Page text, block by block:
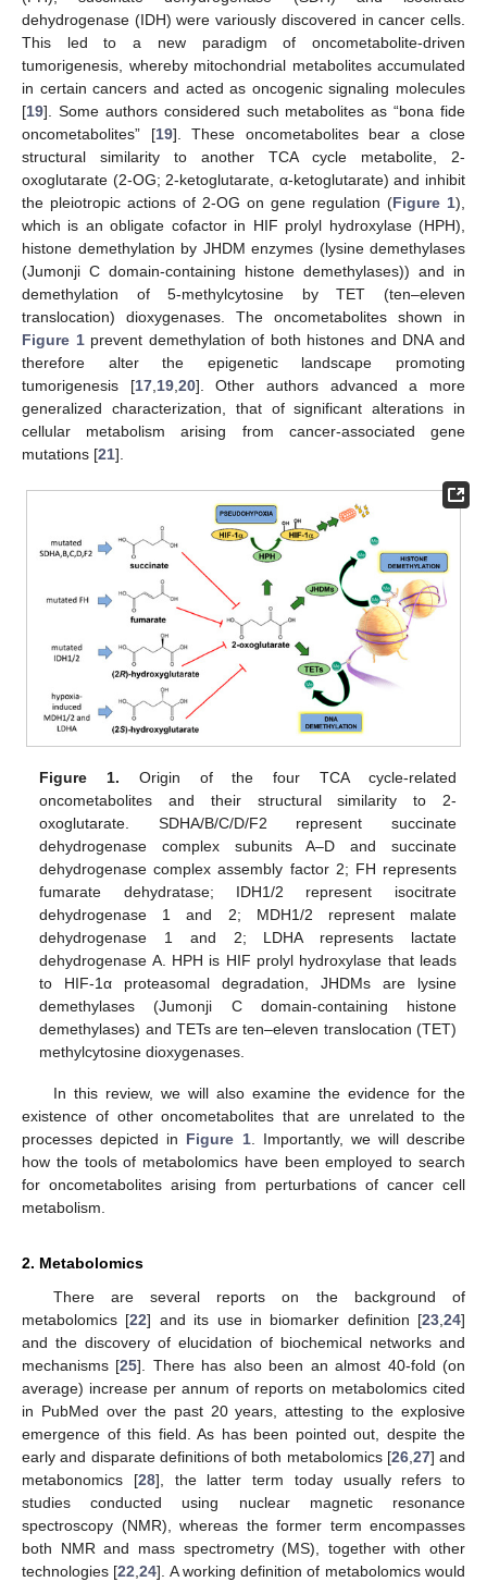
dehydrogenase (IDH) were variously discovered in cancer cells.
This led to a new paradigm of oncometabolite-driven
tumorigenesis, whereby mitochondrial metabolites accumulated
in certain cancers and acted as oncogenic signaling molecules
[19]. Some authors considered such metabolites as “bona fide
oncometabolites” [19]. These oncometabolites bear a close
structural similarity to another TCA cycle metabolite, 2-
oxoglutarate (2-OG; 2-ketoglutarate, α-ketoglutarate) and inhibit
the pleiotropic actions of 2-OG on gene regulation (Figure 1),
which is an obligate cofactor in HIF prolyl hydroxylase (HPH),
histone demethylation by JHDM enzymes (lysine demethylases
(Jumonji C domain-containing histone demethylases)) and in
demethylation of 5-methylcytosine by TET (ten–eleven
translocation) dioxygenases. The oncometabolites shown in
Figure 1prevent demethylation of both histones and DNA and
therefore alter the epigenetic landscape promoting
tumorigenesis [17, 19, 20]. Other authors advanced a more
generalized characterization, that of significant alterations in
cellular metabolism arising from cancer-associated gene
mutations [21].
Figure 1. Origin of the four TCA cycle-related
oncometabolites and their structural similarity to 2-
oxoglutarate. SDHA/B/C/D/F2 represent succinate
dehydrogenase complex subunits A–D and succinate
dehydrogenase complex assembly factor 2; FH represents
fumarate dehydratase; IDH1/2 represent isocitrate
dehydrogenase 1 and 2; MDH1/2 represent malate
dehydrogenase 1 and 2; LDHA represents lactate
dehydrogenase A. HPH is HIF prolyl hydroxylase that leads
to HIF-1α proteasomal degradation, JHDMs are lysine
demethylases (Jumonji C domain-containing histone
demethylases) and TETs are ten–eleven translocation (TET)
methylcytosine dioxygenases.
In this review, we will also examine the evidence for the
existence of other oncometabolites that are unrelated to the
processes depicted in Figure 1. Importantly, we will describe
how the tools of metabolomics have been employed to search
for oncometabolites arising from perturbations of cancer cell
metabolism.
2. Metabolomics
There are several reports on the background of
metabolomics [22] and its use in biomarker definition [23 24]
and the discovery of elucidation of biochemical networks and
mechanisms [25]. There has also been an almost 40-fold (on
average) increase per annum of reports on metabolomics cited
in PubMed over the past 20 years, attesting to the explosive
emergence of this field. As has been pointed out, despite the
early and disparate definitions of both metabolomics [26, 27] and
metabonomics [28], the latter term today usually refers to
studies conducted using nuclear magnetic resonance
spectroscopy (NMR), whereas the former term encompasses
both NMR and mass spectrometry (MS), together with other
technologies [22 ,24]. A working definition of metabolomics would